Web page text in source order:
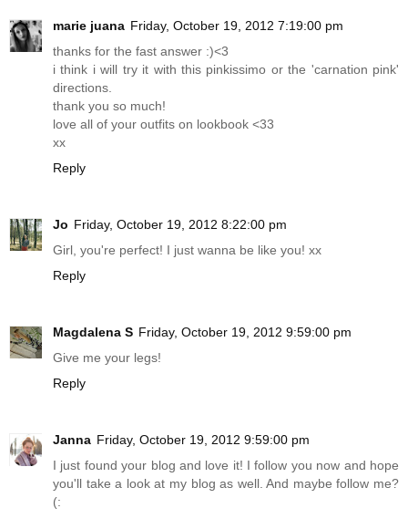
marie juana Friday, October 19, 2012 7:19:00 pm
thanks for the fast answer :)<3
i think i will try it with this pinkissimo or the 'carnation pink'
directions.
thank you so much!
love all of your outfits on lookbook <33
xx
Reply
Jo Friday, October 19, 2012 8:22:00 pm
Girl, you're perfect! I just wanna be like you! xx
Reply
Magdalena S Friday, October 19, 2012 9:59:00 pm
Give me your legs!
Reply
Janna Friday, October 19, 2012 9:59:00 pm
I just found your blog and love it! I follow you now and hope
you'll take a look at my blog as well. And maybe follow me?
(: